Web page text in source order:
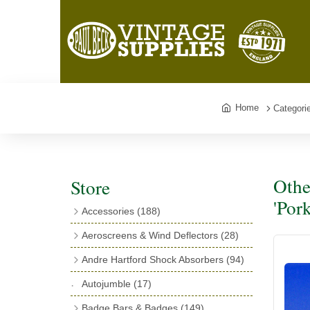
Home
Store
Accessories (188)
Exhaust Fish Tails(4)
Boyce Motometers(13)
Motometer Wings
Aeroscreens & Wind Deflectors (28)
Wind Deflectors(4)
Aeroscreens(14)
Andre Hartford Shock Absorbers (94)
Bushes
(23)
Autojumble (17)